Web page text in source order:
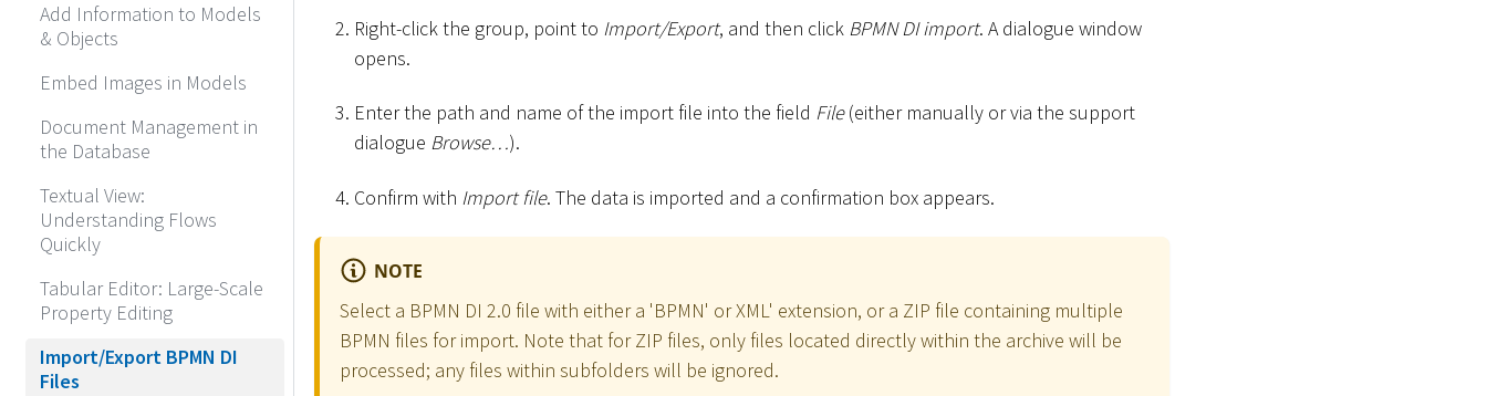
Add Information to Models
& Objects
Embed Images in Models
Document Management in
the Database
Textual View:
Understanding Flows
Quickly
Tabular Editor: Large-Scale
Property Editing
Import/Export BPMN DI
Files
Right-click the group, point to Import/Export, and then click BPMN DI import. A dialogue window
opens.
Enter the path and name of the import file into the field File(either manually or via the support
dialogue Browse…).
Confirm with Import file. The data is imported and a confirmation box appears.
NOTE
Select a BPMN DI 2.0 file with either a 'BPMN' or XML' extension, or a ZIP file containing multiple
BPMN files for import. Note that for ZIP files, only files located directly within the archive will be
processed; any files within subfolders will be ignored.